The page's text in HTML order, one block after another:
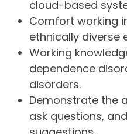
cloud-based
Comfort working
ethnically diverse
Working
dependence
disorders.
Demonstrate the
ask questions,